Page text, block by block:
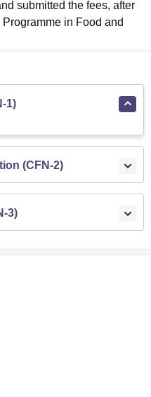
submitted the fees, after
in Food and
1)
(CFN-2)
3)